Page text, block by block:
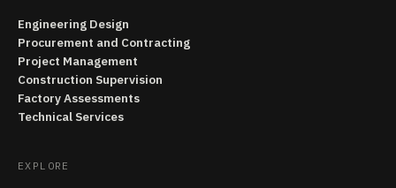
Engineering Design
Procurement and Contracting
Project Management
Construction Supervision
Factory Assessments
Technical Services
EXPLORE